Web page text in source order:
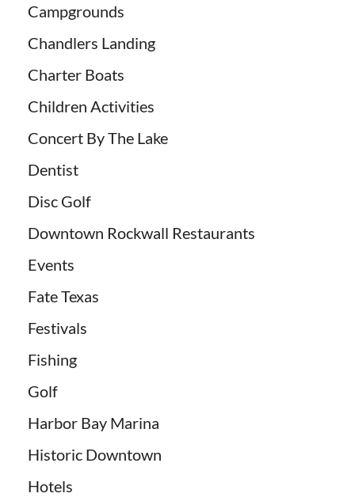
Campgrounds
Chandlers Landing
Charter Boats
Children Activities
Concert By The Lake
Dentist
Disc Golf
Downtown Rockwall Restaurants
Events
Fate Texas
Festivals
Fishing
Golf
Harbor Bay Marina
Historic Downtown
Hotels